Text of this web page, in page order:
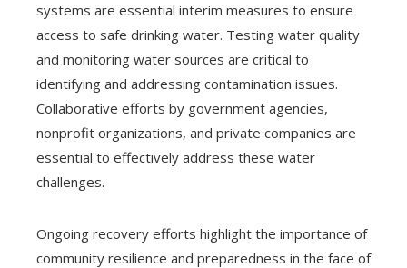
systems are essential interim measures to ensure
access to safe drinking water. Testing water quality
and monitoring water sources are critical to
identifying and addressing contamination issues.
Collaborative efforts by government agencies,
nonprofit organizations, and private companies are
essential to effectively address these water
challenges.
Ongoing recovery efforts highlight the importance of
community resilience and preparedness in the face of